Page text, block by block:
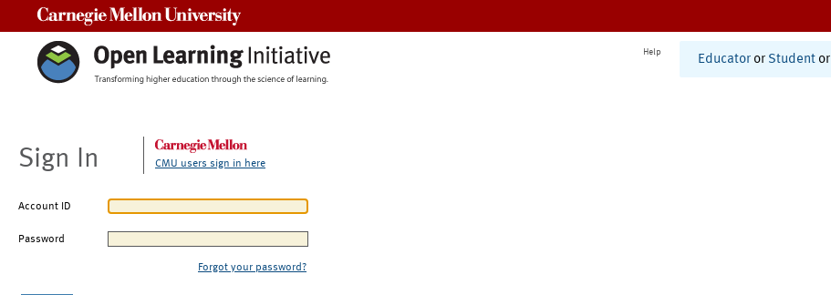
Help
Educator or Student or
Sign In CMU users sign in here
Account ID
Password
Forgot your password?